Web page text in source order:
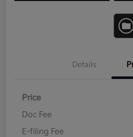
Details
Price
Doc Fee
E-filing Fee